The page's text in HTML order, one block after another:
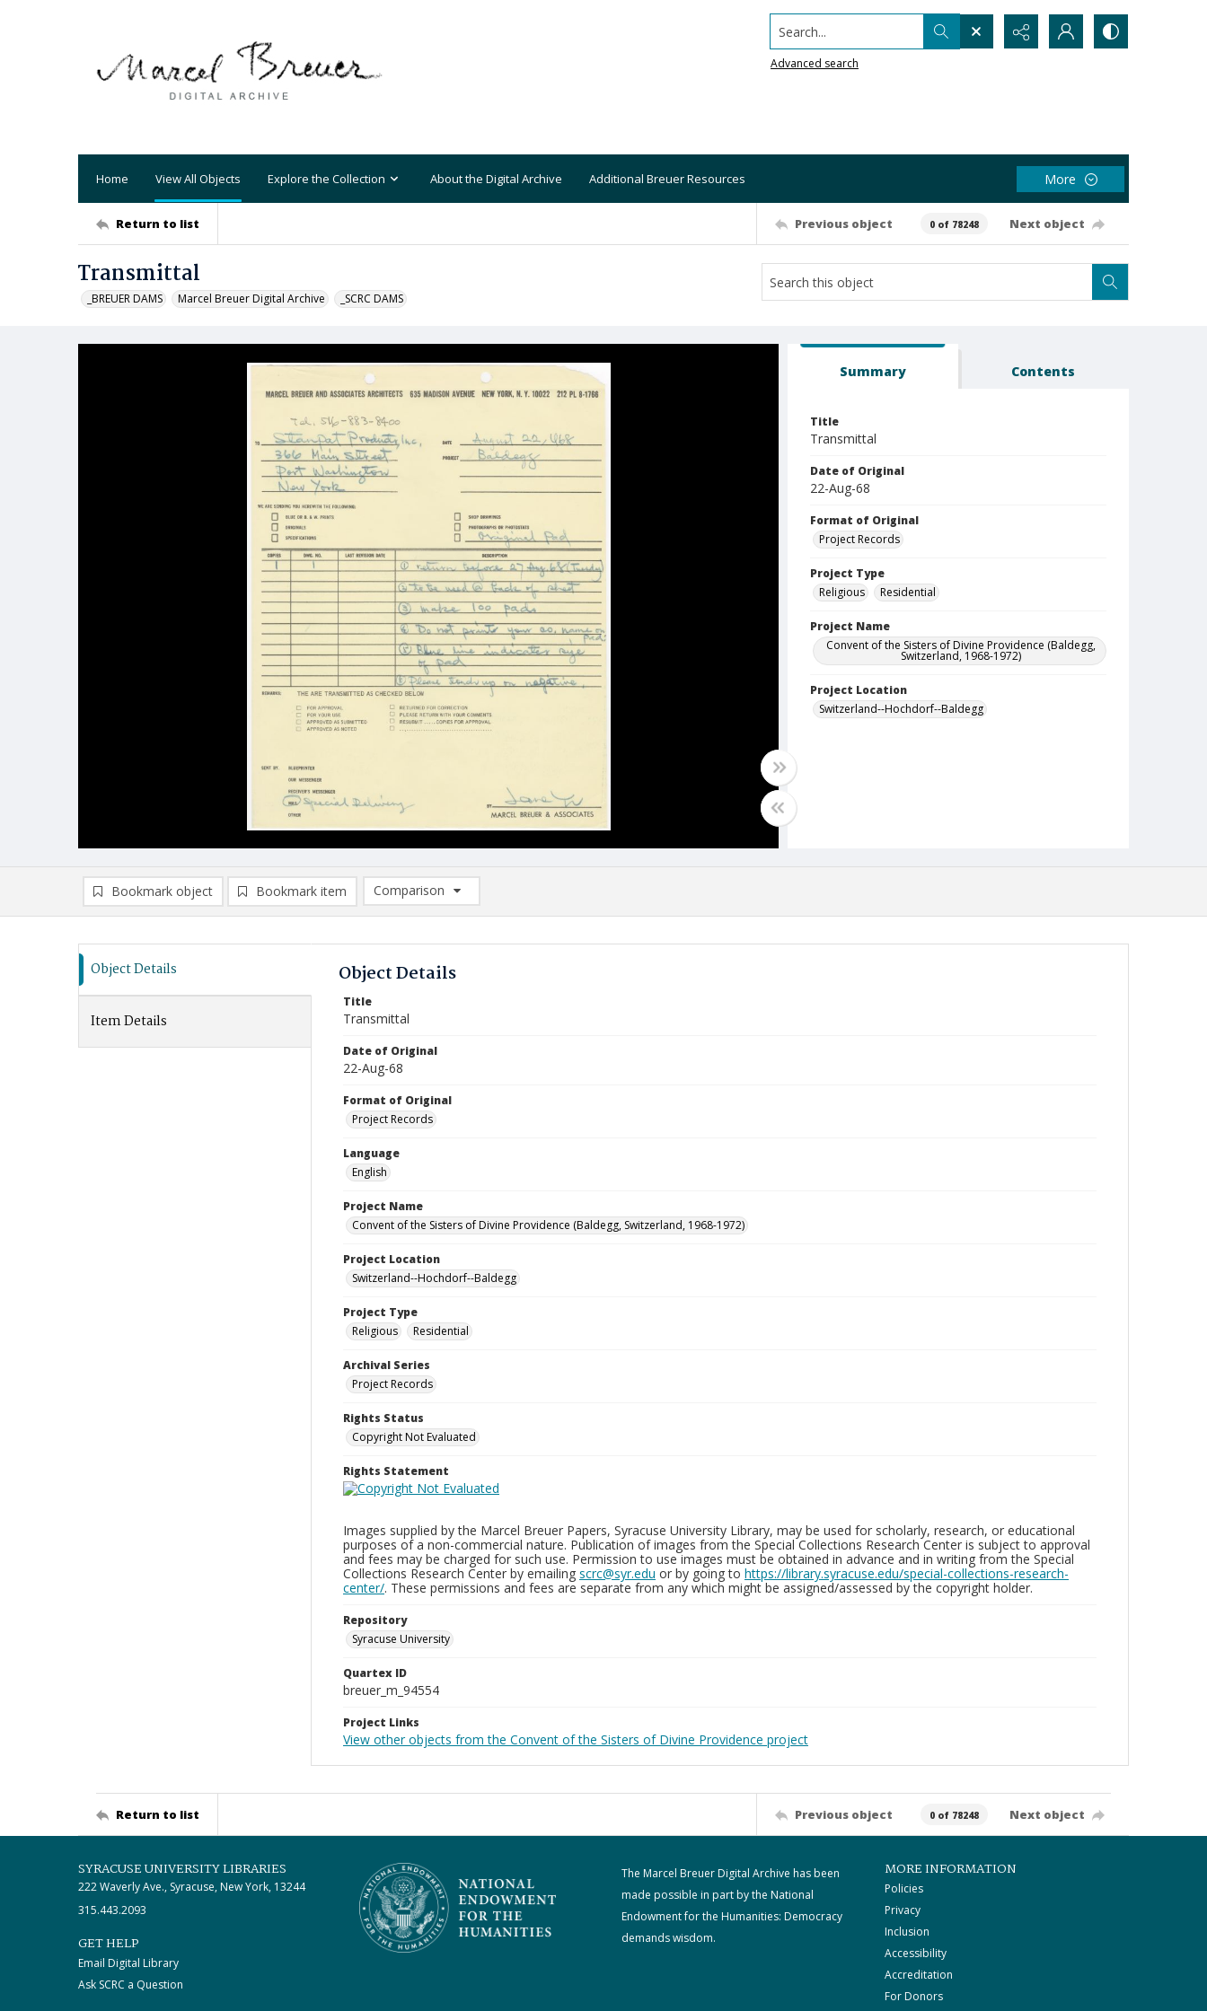
Search...
Advanced search
Home View All Objects Explore the Collection About the Digital Archive Additional Breuer Resources More
Return to list Previous object 0 of 78248 Next object
Transmittal
_BREUER DAMS Marcel Breuer Digital Archive _SCRC DAMS
Summary Contents
Title
Transmittal
Date of Original
22-Aug-68
Format of Original
Project Records
Project Type
Religious
Residential
Project Name
Convent of the Sisters of Divine Providence (Baldegg,
Switzerland, 1968-1972)
Project Location
Switzerland--Hochdorf--Baldegg
Bookmark object Bookmark item
Comparison
Comparison List: (0/2)
Object Details
Item Details
Object Details
Title
Transmittal
Date of Original
22-Aug-68
Format of Original
Project Records
Language
English
Project Name
Convent of the Sisters of Divine Providence (Baldegg, Switzerland, 1968-1972)
Project Location
Switzerland--Hochdorf--Baldegg
Project Type
Religious
Residential
Archival Series
Project Records
Rights Status
Copyright Not Evaluated
Rights Statement
Images supplied by the Marcel Breuer Papers, Syracuse University Library, may be used for scholarly, research, or educational
purposes of a non-commercial nature. Publication of images from the Special Collections Research Center is subject to approval
and fees may be charged for such use. Permission to use images must be obtained in advance and in writing from the Special
Collections Research Center by emailing scrc@syr.edu or by going to https://library.syracuse.edu/special-collections-research-
center/. These permissions and fees are separate from any which might be assigned/assessed by the copyright holder.
Repository
Syracuse University
Quartex ID
breuer_m_94554
Project Links
View other objects from the Convent of the Sisters of Divine Providence project
Return to list Previous object 0 of 78248 Next object
SYRACUSE UNIVERSITY LIBRARIES
222 Waverly Ave., Syracuse, New York, 13244
315.443.2093
GET HELP
Email Digital Library
Ask SCRC a Question
The Marcel Breuer Digital Archive has been
made possible in part by the National
Endowment for the Humanities: Democracy
demands wisdom.
MORE INFORMATION
Policies
Privacy
Inclusion
Accessibility
Accreditation
For Donors